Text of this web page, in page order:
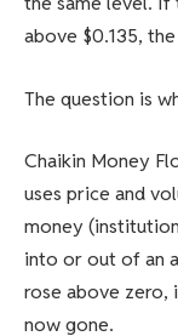
above $0.135,
The question is
Chaikin Money
uses price and
money
into or out of an
rose above zero,
now gone.